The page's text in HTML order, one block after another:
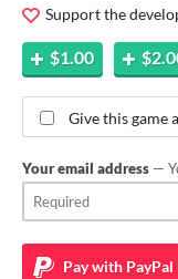
Support the
$1.00
Give this game
Your email address —
Pay with PayPal